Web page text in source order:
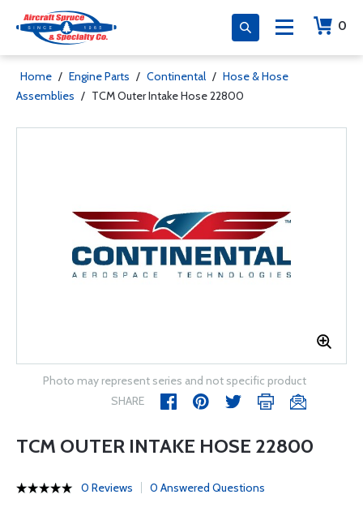
0
Home / Engine Parts / Continental / Hose & Hose
Assemblies / TCM Outer Intake Hose 22800
Photo may represent series and not specific product
SHARE
TCM OUTER INTAKE HOSE 22800
0 Reviews 0 Answered Questions